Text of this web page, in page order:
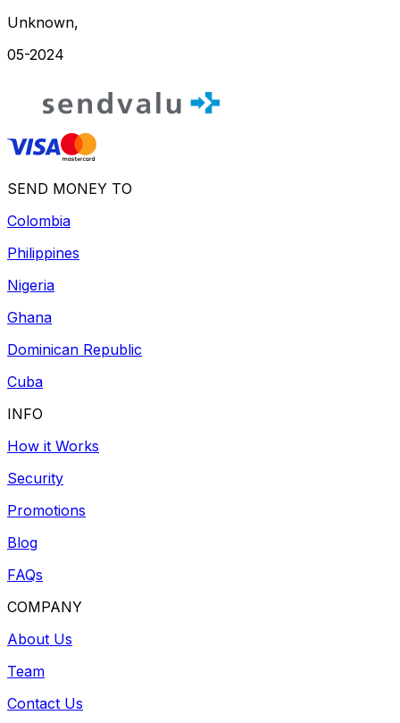
Unknown,
05-2024
SEND MONEY TO
Colombia
Philippines
Nigeria
Ghana
Dominican Republic
Cuba
INFO
How it Works
Security
Promotions
Blog
FAQs
COMPANY
About Us
Team
Contact Us